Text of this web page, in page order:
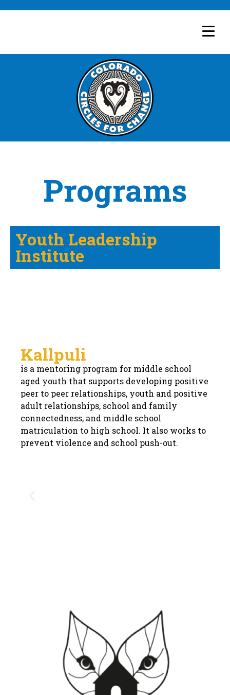
Programs
Youth Leadership
Institute
Kallpuli
is a mentoring program for middle school
aged youth that supports developing positive
peer to peer relationships, youth and positive
adult relationships, school and family
connectedness, and middle school
matriculation to high school. It also works to
prevent violence and school push-out.